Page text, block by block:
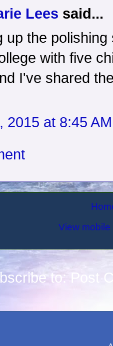
Lees said...
up the
with five
I've shared
2015 at 8:45 AM
View
to: Post